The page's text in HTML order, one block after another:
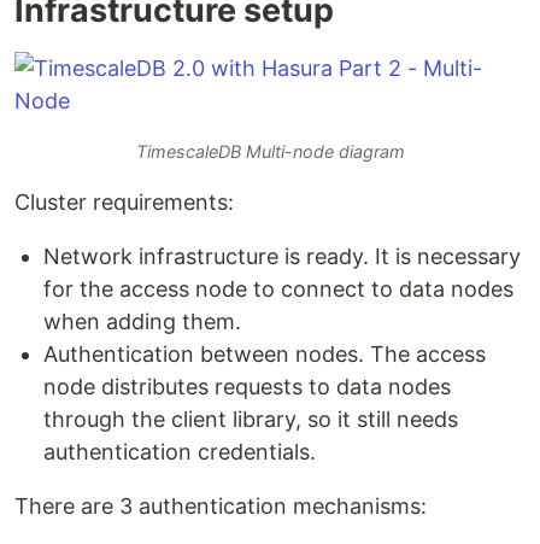
Infrastructure setup
TimescaleDB Multi-node diagram
Cluster requirements:
Network infrastructure is ready. It is necessary
for the access node to connect to data nodes
when adding them.
Authentication between nodes. The access
node distributes requests to data nodes
through the client library, so it still needs
authentication credentials.
There are 3 authentication mechanisms: